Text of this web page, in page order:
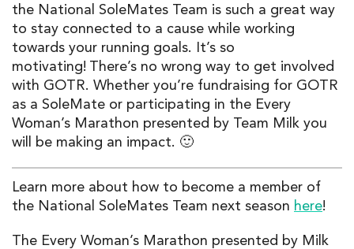
the National SoleMates Team is such a great way
to stay connected to a cause while working
towards your running goals. It’s so
motivating! There’s no wrong way to get involved
with GOTR. Whether you’re fundraising for GOTR
as a SoleMate or participating in the Every
Woman’s Marathon presented by Team Milk you
will be making an impact. 🙂
Learn more about how to become a member of
the National SoleMates Team next season here!
The Every Woman’s Marathon presented by Milk